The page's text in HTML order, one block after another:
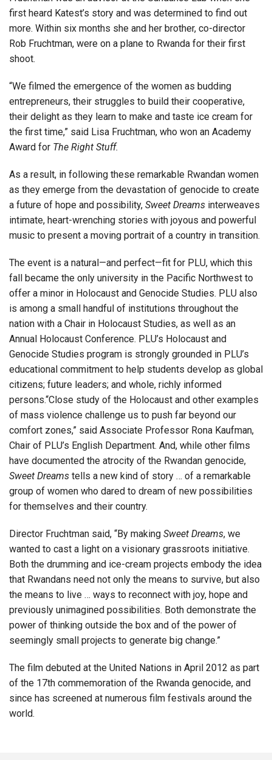
first heard Katest’s story and was determined to find out
more. Within six months she and her brother, co-director
Rob Fruchtman, were on a plane to Rwanda for their first
shoot.
“We filmed the emergence of the women as budding
entrepreneurs, their struggles to build their cooperative,
their delight as they learn to make and taste ice cream for
the first time,” said Lisa Fruchtman, who won an Academy
Award for The Right Stuff.
As a result, in following these remarkable Rwandan women
as they emerge from the devastation of genocide to create
a future of hope and possibility, Sweet Dreams interweaves
intimate, heart-wrenching stories with joyous and powerful
music to present a moving portrait of a country in transition.
The event is a natural—and perfect—fit for PLU, which this
fall became the only university in the Pacific Northwest to
offer a minor in Holocaust and Genocide Studies. PLU also
is among a small handful of institutions throughout the
nation with a Chair in Holocaust Studies, as well as an
Annual Holocaust Conference. PLU’s Holocaust and
Genocide Studies program is strongly grounded in PLU’s
educational commitment to help students develop as global
citizens; future leaders; and whole, richly informed
persons.“Close study of the Holocaust and other examples
of mass violence challenge us to push far beyond our
comfort zones,” said Associate Professor Rona Kaufman,
Chair of PLU’s English Department. And, while other films
have documented the atrocity of the Rwandan genocide,
Sweet Dreams tells a new kind of story … of a remarkable
group of women who dared to dream of new possibilities
for themselves and their country.
Director Fruchtman said, “By making Sweet Dreams, we
wanted to cast a light on a visionary grassroots initiative.
Both the drumming and ice-cream projects embody the idea
that Rwandans need not only the means to survive, but also
the means to live … ways to reconnect with joy, hope and
previously unimagined possibilities. Both demonstrate the
power of thinking outside the box and of the power of
seemingly small projects to generate big change.”
The film debuted at the United Nations in April 2012 as part
of the 17th commemoration of the Rwanda genocide, and
since has screened at numerous film festivals around the
world.